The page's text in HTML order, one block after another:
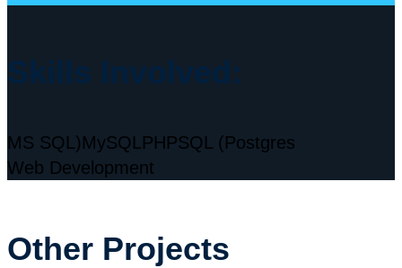
Skills Involved:
MS SQL)MySQL PHPSQL (Postgres
Web Development
Other Projects